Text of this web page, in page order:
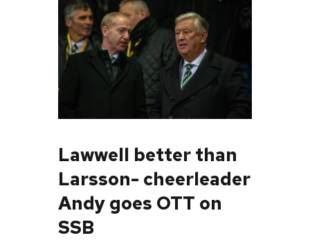
Lawwell better than
Larsson- cheerleader
Andy goes OTT on
SSB